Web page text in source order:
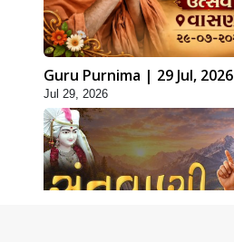
Guru Purnima | 29 Jul, 2026
Jul 29, 2026